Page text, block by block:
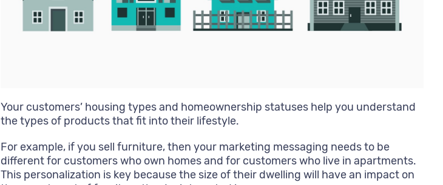
Your customers’ housing types and homeownership statuses help you understand
the types of products that fit into their lifestyle.
For example, if you sell furniture, then your marketing messaging needs to be
different for customers who own homes and for customers who live in apartments.
This personalization is key because the size of their dwelling will have an impact on